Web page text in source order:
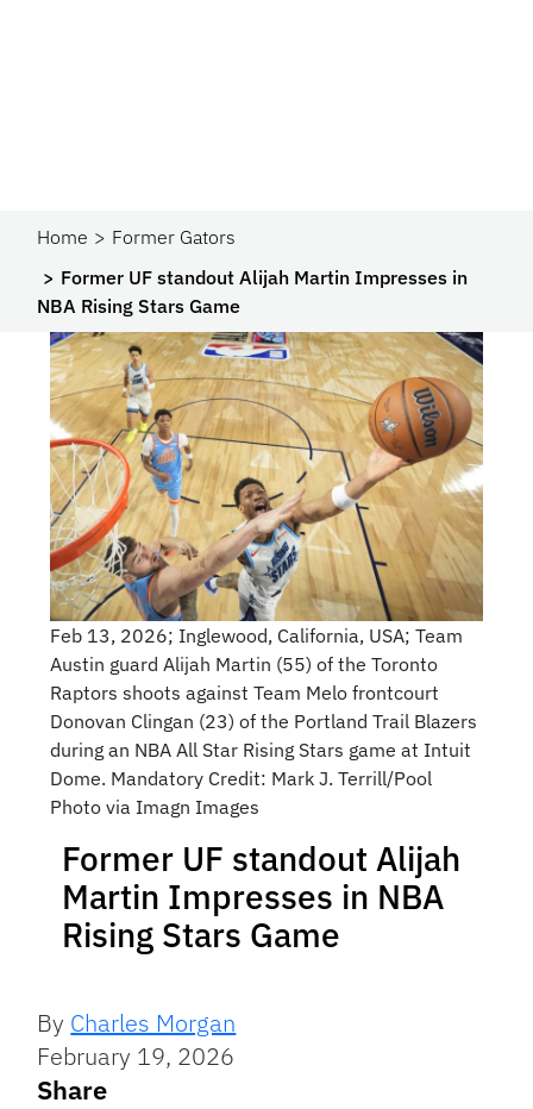
Home
Former Gators
Former UF standout Alijah Martin Impresses in
NBA Rising Stars Game
Feb 13, 2026; Inglewood, California, USA; Team
Austin guard Alijah Martin (55) of the Toronto
Raptors shoots against Team Melo frontcourt
Donovan Clingan (23) of the Portland Trail Blazers
during an NBA All Star Rising Stars game at Intuit
Dome. Mandatory Credit: Mark J. Terrill/Pool
Photo via Imagn Images
Former UF standout Alijah
Martin Impresses in NBA
Rising Stars Game
By Charles Morgan
February 19, 2026
Share